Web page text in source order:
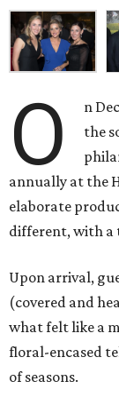
O
n
the
annually at the
elaborate
different, with a
Upon arrival,
(covered and
what felt like a
floral-encased
of seasons.